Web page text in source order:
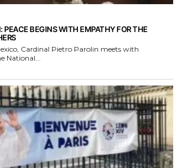
PEACE BEGINS WITH EMPATHY FOR THE
Cardinal Pietro Parolin meets with
National...